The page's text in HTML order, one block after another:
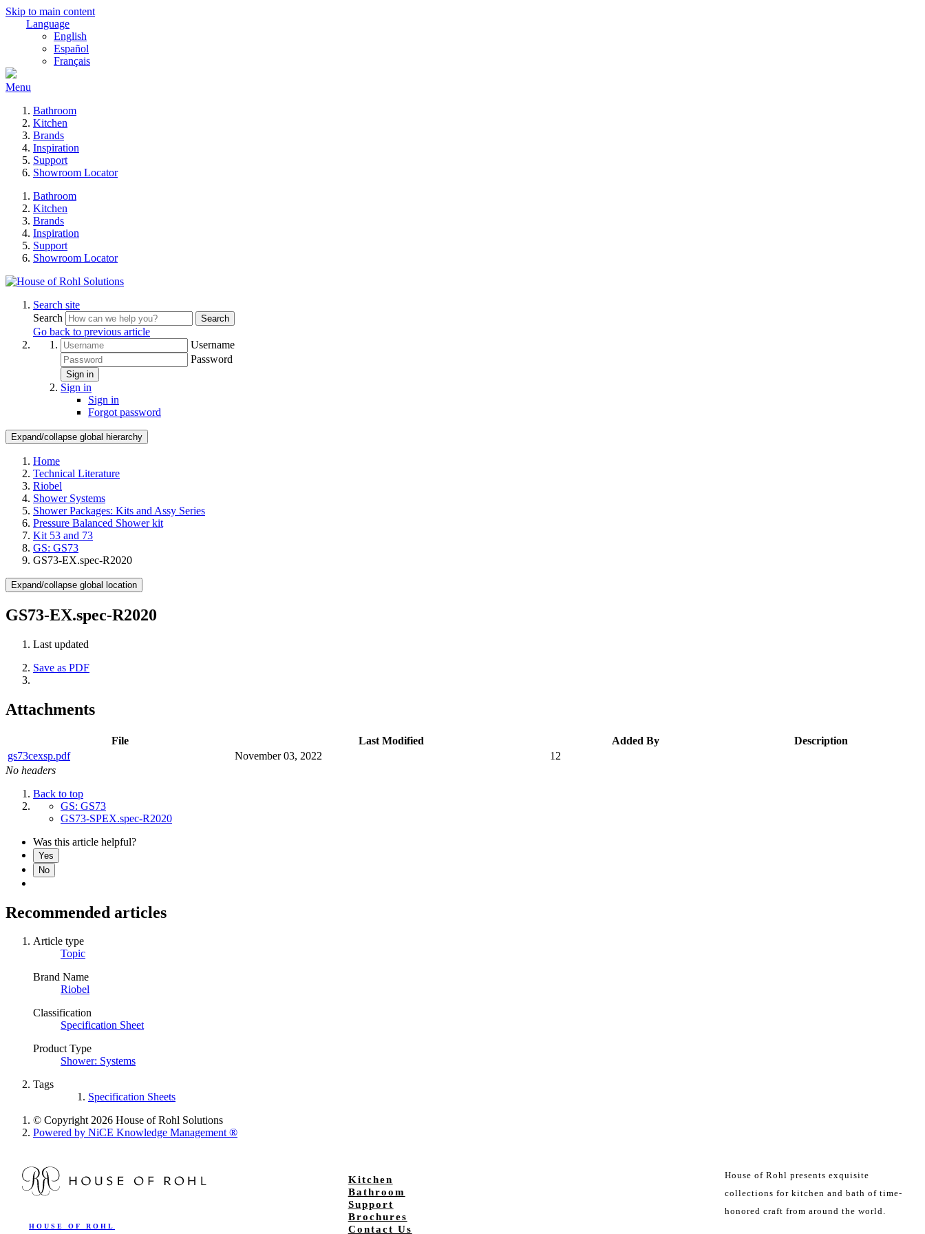
Skip to main content
Language
English
Español
Français
Menu
Bathroom
Kitchen
Brands
Inspiration
Support
Showroom Locator
Bathroom
Kitchen
Brands
Inspiration
Support
Showroom Locator
Search site
Search
Search
Go back to previous article
Username
Password
Sign in
Sign in
Sign in
Forgot password
Expand/collapse global hierarchy
Home
Technical Literature
Riobel
Shower Systems
Shower Packages: Kits and Assy Series
Pressure Balanced Shower kit
Kit 53 and 73
GS: GS73
GS73-EX.spec-R2020
Expand/collapse global location
GS73-EX.spec-R2020
Last updated
Save as PDF
Attachments
File Last Modified Added By
Description
gs73cexsp.pdf
November 03, 2022
12
No headers
Back to top
GS: GS73
GS73-SPEX.spec-R2020
Was this article helpful?
Yes
No
Recommended articles
Article type
Topic
Brand Name
Riobel
Classification
Specification Sheet
Product Type
Shower: Systems
Tags
Specification Sheets
© Copyright 2026 House of Rohl Solutions
Powered by NiCE Knowledge Management®
HOUSE OF ROHL
Kitchen
Bathroom
Support
Brochures
Contact Us
House of Rohl presents exquisite
collections for kitchen and bath of time-
honored craft from around the world.